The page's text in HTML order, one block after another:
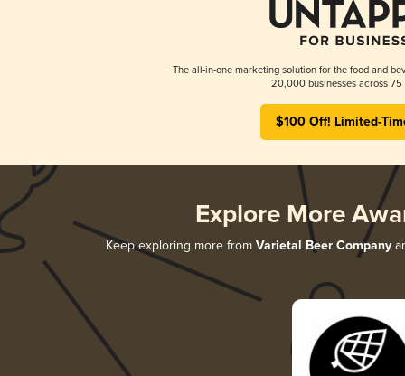
The all-in-one marketing solution for the food and
20,000 businesses across 75
$100 Off! Limited-
Explore More
Keep exploring more from Varietal Beer Company